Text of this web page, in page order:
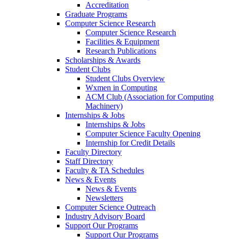
Accreditation
Graduate Programs
Computer Science Research
Computer Science Research
Facilities & Equipment
Research Publications
Scholarships & Awards
Student Clubs
Student Clubs Overview
Wxmen in Computing
ACM Club (Association for Computing
Machinery)
Internships & Jobs
Internships & Jobs
Computer Science Faculty Opening
Internship for Credit Details
Faculty Directory
Staff Directory
Faculty & TA Schedules
News & Events
News & Events
Newsletters
Computer Science Outreach
Industry Advisory Board
Support Our Programs
Support Our Programs